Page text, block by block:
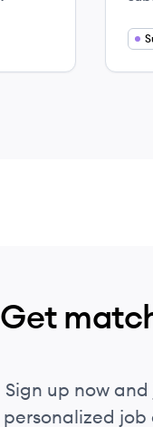
Get
Sign up now
personalized